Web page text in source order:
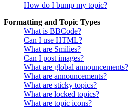
How do I bump my topic?
Formatting and Topic Types
What is BBCode?
Can I use HTML?
What are Smilies?
Can I post images?
What are global announcements?
What are announcements?
What are sticky topics?
What are locked topics?
What are topic icons?